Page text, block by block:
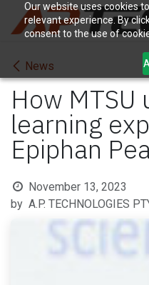
Our website uses cookies
relevant experience. By
consent to the use of
Skip to Content
News
How MTSU
learning
Epiphan
November 13, 2023
by A.P. TECHNOLOGIES